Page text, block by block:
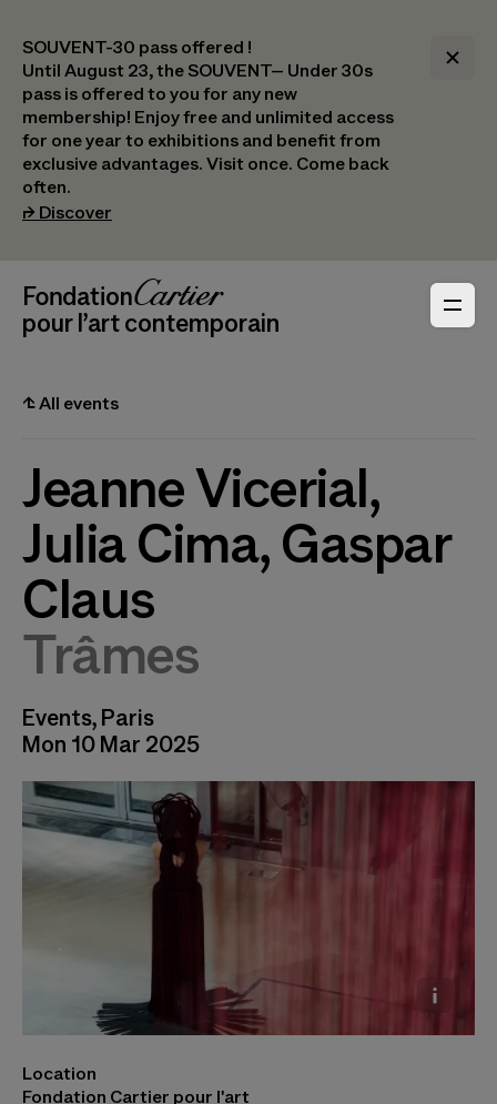
SOUVENT-30 pass offered !
Until August 23, the SOUVENT– Under 30s
pass is offered to you for any new
membership! Enjoy free and unlimited access
for one year to exhibitions and benefit from
exclusive advantages. Visit once. Come back
often.
⮣ Discover
Header Navigation
_logoFondation Cartier
pour l’art contemporain
⮤All events
Jeanne Vicerial,
Julia Cima, Gaspar
Claus
Trâmes
Events, Paris
Mon 10 Mar 2025
Jeanne Vicérial, Julia Cima, Gaspar Claus,
Trâmes © Cyril Marcilhacy
Location
Fondation Cartier pour l'art